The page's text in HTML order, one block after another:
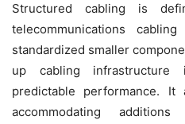
Structured cabling is
telecommunications
standardized smaller
up cabling
predictable performance.
accommodating